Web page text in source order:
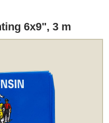
6x9", 3 m